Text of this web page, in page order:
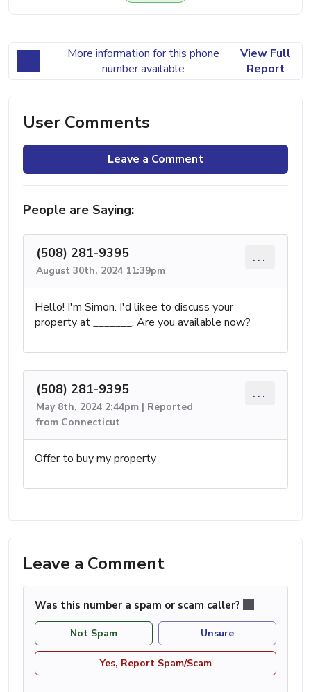
More information for this phone
number available
View Full
Report
User Comments
Leave a Comment
People are Saying:
(508) 281-9395
August 30th, 2024 11:39pm
...
Hello! I'm Simon. I'd likee to discuss your
property at _______. Are you available now?
(508) 281-9395
May 8th, 2024 2:44pm | Reported
from Connecticut
...
Offer to buy my property
Leave a Comment
Was this number a spam or scam caller?
Not Spam Unsure
Yes, Report Spam/Scam